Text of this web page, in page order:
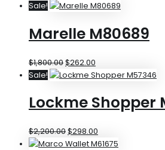
Sale!
Marelle M80689
$1,800.00$262.00
Sale!
Lockme Shopper
$2,200.00$298.00